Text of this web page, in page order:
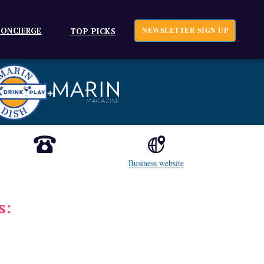
TOP PICKS NEWSLETTER SIGN UP
+
Business website